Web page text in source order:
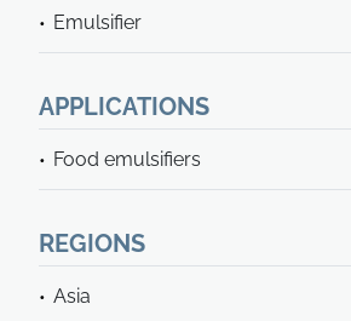
Emulsifier
APPLICATIONS
Food emulsifiers
REGIONS
Asia